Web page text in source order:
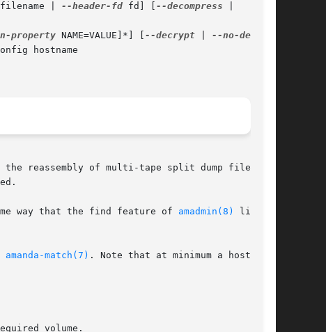
filename | --header-fd fd] [ --decompress
property NAME=VALUE]*] [ --decrypt
hostname
reassembly of multi-tape split dump files as
way that the find feature of
amadmin(8)
lists
amanda-match(7) . Note that at minimum a hostname
volume.